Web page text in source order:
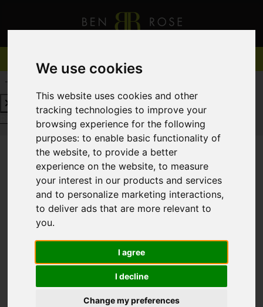
We use cookies
This website uses cookies and other
tracking technologies to improve your
browsing experience for the following
purposes:to enable basic functionality of
the website,to provide a better
experience on the website,to measure
your interest in our products and services
and to personalize marketing interactions,
to deliver ads that are more relevant to
you.
I agree
I decline
Change my preferences
REQUEST A FREE VALUATION
REQUEST A FREE VALUATIONCLICK HERE
You are here:Home For Sale